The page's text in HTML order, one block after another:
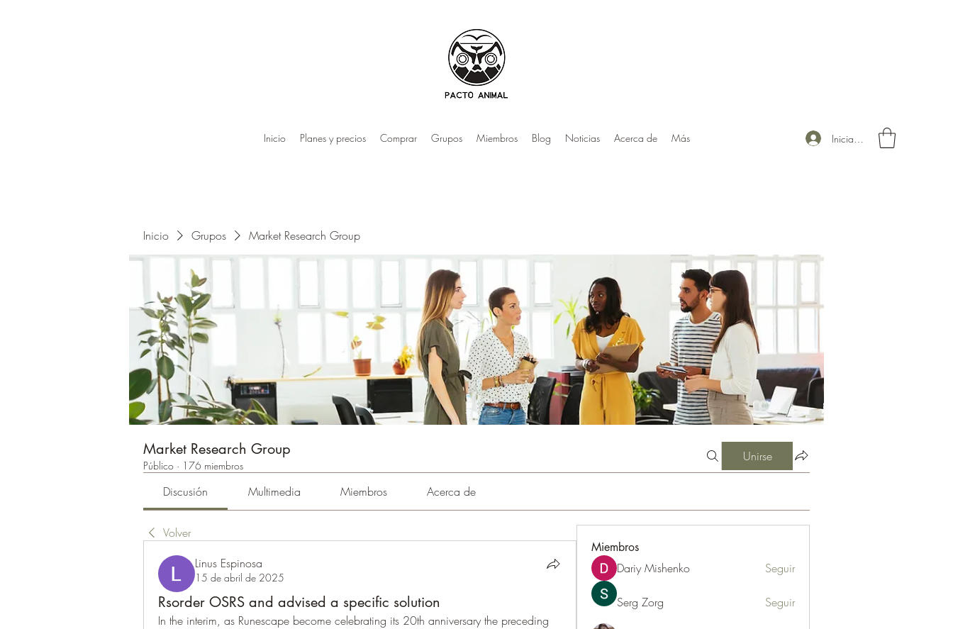
Inicio Planes y precios Comprar Grupos Miembros Blog Noticias Acerca de Más Iniciar sesión
Inicio Grupos Market Research Group
Market Research Group
Público · 176 miembros
Unirse
Discusión Multimedia Miembros Acerca de
Volver
Linus Espinosa
15 de abril de 2025
Rsorder OSRS and advised a specific solution
In the interim, as Runescape become celebrating its 20th anniversary the preceding
Miembros
Dariy Mishenko Seguir
Serg Zorg Seguir